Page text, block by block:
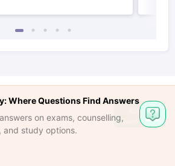
Where Questions Find Answers
on exams, counselling,
and study options.
Ask
Question